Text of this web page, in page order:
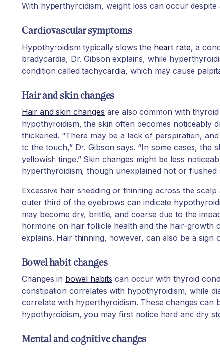
With hyperthyroidism, weight loss can occur despite
Cardiovascular symptoms
Hypothyroidism typically slows the heart rate, a
bradycardia, Dr. Gibson explains, while
condition called tachycardia, which may cause
Hair and skin changes
Hair and skin changes are also common with
hypothyroidism, the skin often becomes noticeably
thickened. “There may be a lack of perspiration,
to the touch,” Dr. Gibson says. “In some cases, the
yellowish tinge.” Skin changes might be less
hyperthyroidism, though unexplained hot or flushed
Excessive hair shedding or thinning across the
outer third of the eyebrows can indicate
may become dry, brittle, and coarse due to the
hormone on hair follicle health and the hair-growth
explains. Hair thinning, however, can also be a sign
Bowel habit changes
Changes in bowel habits can occur with thyroid
constipation correlates with hypothyroidism, while
correlate with hyperthyroidism. These changes can
hypothyroidism, you may first notice hard and dry
Mental and cognitive changes